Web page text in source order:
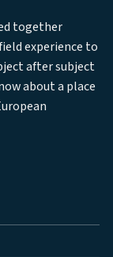
together
experience to
after subject
about a place